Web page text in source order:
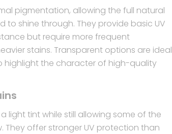
pigmentation, allowing the full natural
shine through. They provide basic UV
but require more frequent
stains. Transparent options are ideal
highlight the character of high-quality
light tint while still allowing some of the
They offer stronger UV protection than